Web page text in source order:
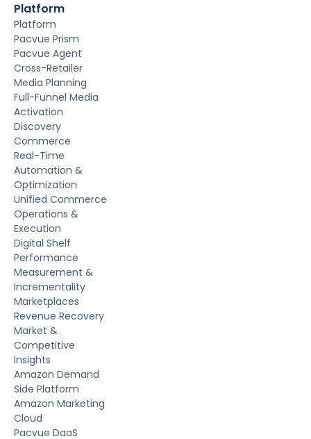
Platform
Platform
Pacvue Prism
Pacvue Agent
Cross-Retailer
Media Planning
Full-Funnel Media
Activation
Discovery
Commerce
Real-Time
Automation &
Optimization
Unified Commerce
Operations &
Execution
Digital Shelf
Performance
Measurement &
Incrementality
Marketplaces
Revenue Recovery
Market &
Competitive
Insights
Amazon Demand
Side Platform
Amazon Marketing
Cloud
Pacvue DaaS